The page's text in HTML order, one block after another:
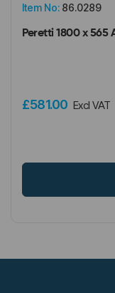
Item No: 86.0289
Peretti 1800 x
£581.00 Excl VAT